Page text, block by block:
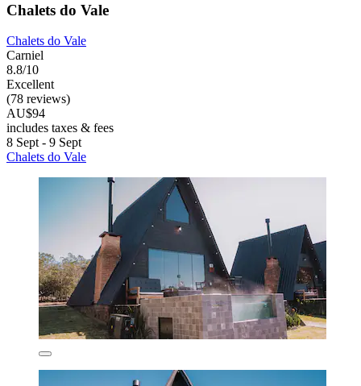
Chalets do Vale
Chalets do Vale
Carniel
8.8/10
Excellent
(78 reviews)
AU$94
includes taxes & fees
8 Sept - 9 Sept
Chalets do Vale